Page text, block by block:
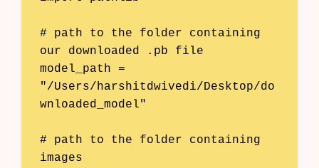
# path to the folder containing
our downloaded .pb file
model_path =
"/Users/harshitdwivedi/Desktop/do
wnloaded_model"
# path to the folder containing
images